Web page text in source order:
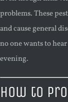
problems. These
and cause general
no one wants to
evening.
How to